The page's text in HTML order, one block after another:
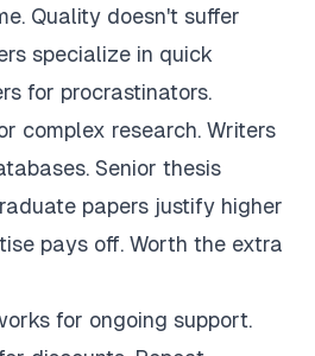
Quality doesn't suffer
specialize in quick
for procrastinators.
complex research. Writers
Senior thesis
papers justify higher
pays off. Worth the extra
for ongoing support.